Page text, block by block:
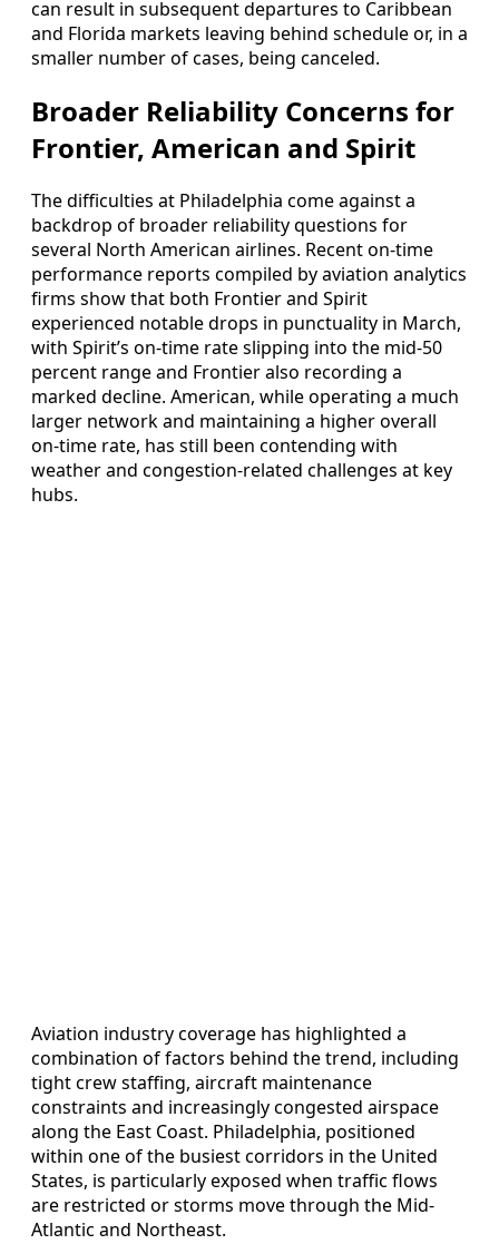
can result in subsequent departures to Caribbean
and Florida markets leaving behind schedule or, in a
smaller number of cases, being canceled.
Broader Reliability Concerns for
Frontier, American and Spirit
The difficulties at Philadelphia come against a
backdrop of broader reliability questions for
several North American airlines. Recent on-time
performance reports compiled by aviation analytics
firms show that both Frontier and Spirit
experienced notable drops in punctuality in March,
with Spirit’s on-time rate slipping into the mid-50
percent range and Frontier also recording a
marked decline. American, while operating a much
larger network and maintaining a higher overall
on-time rate, has still been contending with
weather and congestion-related challenges at key
hubs.
Aviation industry coverage has highlighted a
combination of factors behind the trend, including
tight crew staffing, aircraft maintenance
constraints and increasingly congested airspace
along the East Coast. Philadelphia, positioned
within one of the busiest corridors in the United
States, is particularly exposed when traffic flows
are restricted or storms move through the Mid-
Atlantic and Northeast.